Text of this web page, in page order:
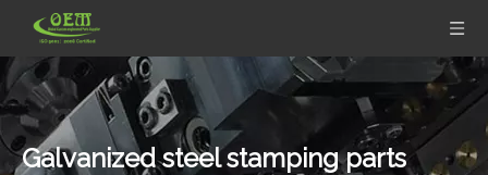
Galvanized steel stamping parts